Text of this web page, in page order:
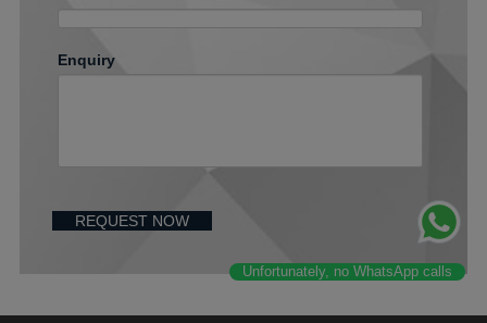
Unfortunately, no WhatsApp calls
Enquiry